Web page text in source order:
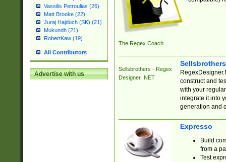
Vassilis Petroulias (26)
Matt Brooke (22)
Juraj Hajdúch (SK) (21)
Mukundh (21)
RobertKaw (19)
All Contributors
Advertise with us
The Regex Coach
Sellsbrothers - Regex
Designer .NET
construct and
with your
integrate it into
generation and
Expresso
Build
from a
Test